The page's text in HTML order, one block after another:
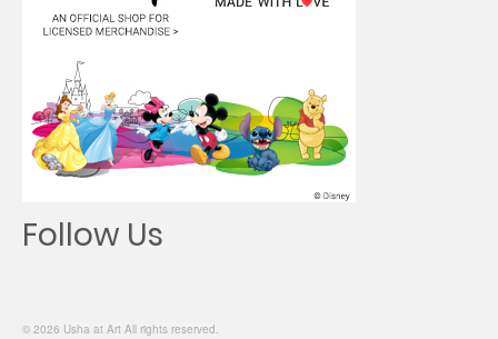
Follow Us
© 2026 Usha at Art All rights reserved.